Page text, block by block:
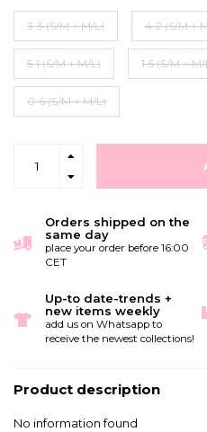
3-3 (S/M + M/L) 4-2 (S/M +
5-1 (S/M + M/L) 1-5 (S/M +
0-6 (S/M + M/L)
Orders shipped on the
same day
place your order before 16:00
CET
Up-to date-trends +
new items weekly
add us on Whatsapp to
receive the newest collections!
Product description
No information found